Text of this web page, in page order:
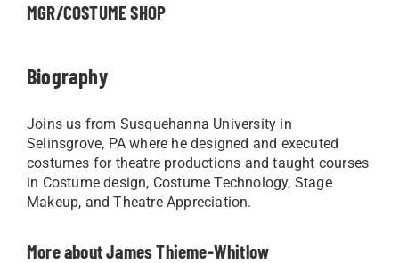
MGR/COSTUME SHOP
Biography
Joins us from Susquehanna University in
Selinsgrove, PA where he designed and executed
costumes for theatre productions and taught courses
in Costume design, Costume Technology, Stage
Makeup, and Theatre Appreciation.
More about James Thieme-Whitlow